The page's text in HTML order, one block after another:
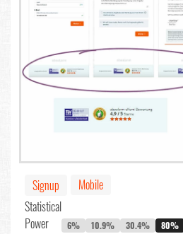
Signup
Mobile
Statistical
Power
6% 10.9% 30.4% 80%